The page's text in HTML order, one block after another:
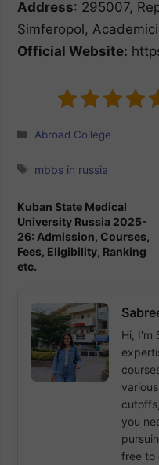
Address: 295007,
Simferopol,
Official Website:
Categories
Abroad College
Tags
mbbs in russia
Kuban State Medical
University Russia 2025-
26: Admission, Courses,
Fees, Eligibility, Ranking
etc.
Hi, I'm
you
free to